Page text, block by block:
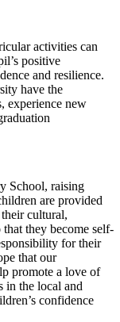
activities can
positive
and resilience.
have the
experience new
School, raising
are provided
cultural,
they become self-
for their
that our
promote a love of
in the local and
confidence